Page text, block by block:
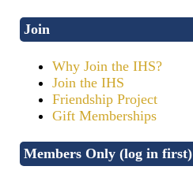
Join
Why Join the IHS?
Join the IHS
Friendship Project
Gift Memberships
Members Only (log in first)